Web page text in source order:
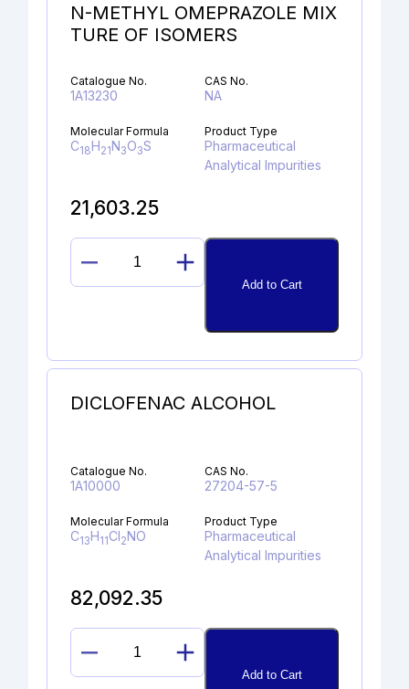
N-METHYL OMEPRAZOLE MIX
TURE OF ISOMERS
Catalogue No.
1A13230
CAS No.
NA
Molecular Formula
C18H21N3O3S
Product Type
Pharmaceutical
Analytical Impurities
21,603.25
N-
METHYL
ISOMERS
Add to Cart
DICLOFENAC ALCOHOL
Catalogue No.
1A10000
CAS No.
27204-57-5
Molecular Formula
C13H11Cl2NO
Product Type
Pharmaceutical
Analytical Impurities
82,092.35
N-
METHYL
Add to Cart